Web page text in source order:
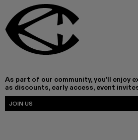
As part of our community, you'll enjoy
as discounts, early access, event
JOIN US